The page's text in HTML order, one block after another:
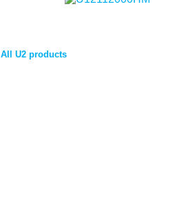
All U2 products